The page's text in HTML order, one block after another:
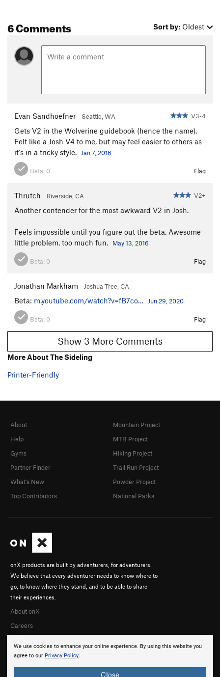
6 Comments Sort by: Oldest
Evan Sandhoefner Seattle, WA V3-4
Gets V2 in the Wolverine guidebook (hence the name).
Felt like a Josh V4 to me, but may feel easier to others as
it's in a tricky style.
Jan 7, 2016
Beta: 0 Flag
Thrutch Riverside, CA V2+
Another contender for the most awkward V2 in Josh.
Feels impossible until you figure out the beta. Awesome
little problem, too much fun.
May 13, 2016
Beta: 0 Flag
Jonathan Markham Joshua Tree, CA
Beta: m.youtube.com/watch?v=fB7co… Jun 29, 2020
Beta: 0 Flag
Show 3 More Comments
More About The Sideling
Printer-Friendly
We use cookies to enhance your online experience. By using this website you
agree to our Privacy Policy.
Close
onX products are built by adventurers, for adventurers.
We believe that every adventurer needs to know where to
go, to know where they stand, and to be able to share
their experiences.
About onX
Careers
About
Help
Gyms
Partner Finder
What's New
Top Contributors
Mountain Project
MTB Project
Hiking Project
Trail Run Project
Powder Project
National Parks